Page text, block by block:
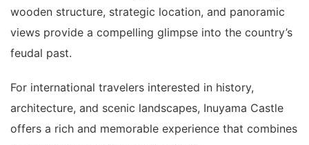
wooden structure, strategic location, and panoramic
views provide a compelling glimpse into the country’s
feudal past.
For international travelers interested in history,
architecture, and scenic landscapes, Inuyama Castle
offers a rich and memorable experience that combines